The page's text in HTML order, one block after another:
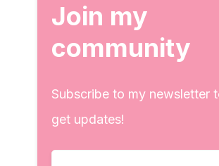
Join my
community
Subscribe to my newsletter
get updates!